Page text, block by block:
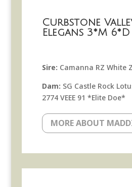
Curbstone
Elegans 3*M 6*D
Sire: Camanna RZ White
Dam: SG Castle Rock
2774 VEEE 91 *Elite Doe*
MORE ABOUT